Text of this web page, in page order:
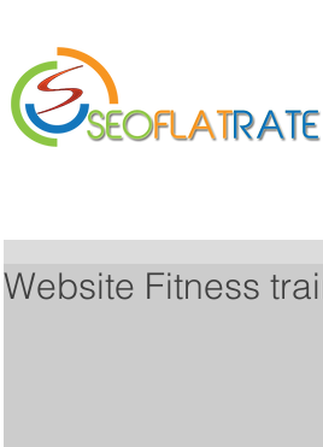
Website Fitness